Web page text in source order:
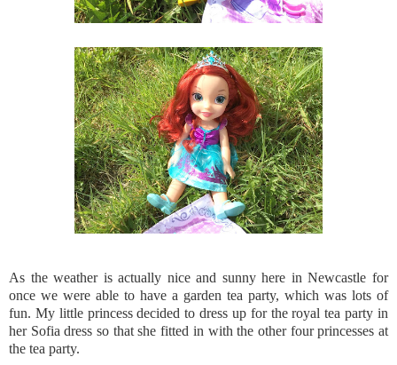
As the weather is actually nice and sunny here in Newcastle for
once we were able to have a garden tea party, which was lots of
fun. My little princess decided to dress up for the royal tea party in
her Sofia dress so that she fitted in with the other four princesses at
the tea party.